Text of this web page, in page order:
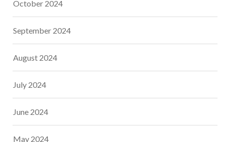
October 2024
September 2024
August 2024
July 2024
June 2024
May 2024